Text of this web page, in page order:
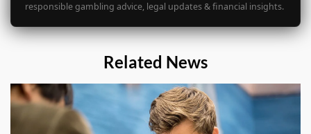
responsible gambling advice, legal updates & financial insights.
Related News